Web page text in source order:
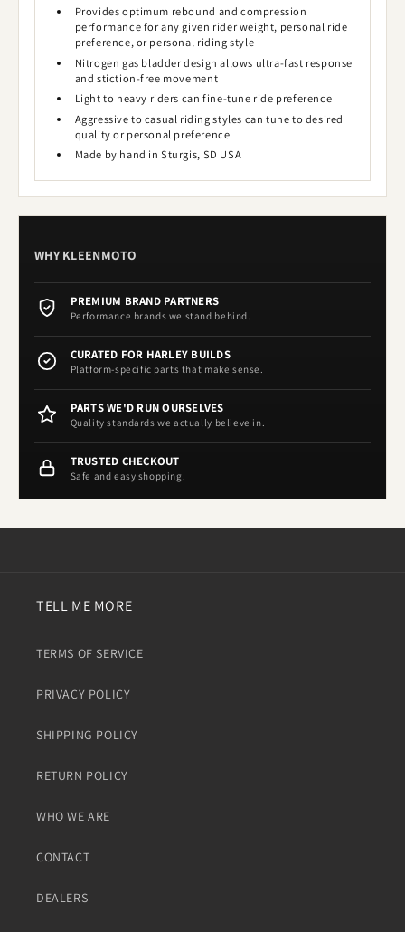
Provides optimum rebound and compression
performance for any given rider weight, personal ride
preference, or personal riding style
Nitrogen gas bladder design allows ultra-fast response
and stiction-free movement
Light to heavy riders can fine-tune ride preference
Aggressive to casual riding styles can tune to desired
quality or personal preference
Made by hand in Sturgis, SD USA
WHY KLEENMOTO
PREMIUM BRAND PARTNERS
Performance brands we stand behind.
CURATED FOR HARLEY BUILDS
Platform-specific parts that make sense.
PARTS WE'D RUN OURSELVES
Quality standards we actually believe in.
TRUSTED CHECKOUT
Safe and easy shopping.
TELL ME MORE
TERMS OF SERVICE
PRIVACY POLICY
SHIPPING POLICY
RETURN POLICY
WHO WE ARE
CONTACT
DEALERS